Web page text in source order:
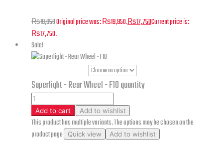
₨19,950Original price was: ₨19,950.₨17,750Current price is:
₨17,750.
Sale!
Superlight - Rear Wheel - F10 quantity
Add to cart Add to wishlist
This product has multiple variants. The options may be chosen on the
product page
Quick view Add to wishlist